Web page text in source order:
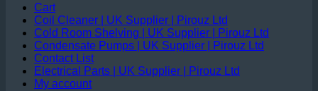
Cart
Coil Cleaner | UK Supplier | Pirouz Ltd
Cold Room Shelving | UK Supplier | Pirouz Ltd
Condensate Pumps | UK Supplier | Pirouz Ltd
Contact List
Electrical Parts | UK Supplier | Pirouz Ltd
My account